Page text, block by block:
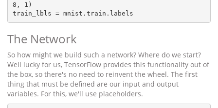
8, 1)
The Network
So how might we build such a network? Where do we start?
Well lucky for us, TensorFlow provides this functionality out of
the box, so there's no need to reinvent the wheel. The first
thing that must be defined are our input and output
variables. For this, we'll use placeholders.